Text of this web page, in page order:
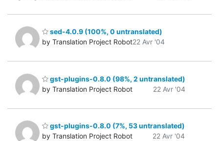
sed-4.0.9 (100%, 0 untranslated)
by Translation Project Robot22 Avr '04
gst-plugins-0.8.0 (98%, 2 untranslated)
by Translation Project Robot
22 Avr '04
gst-plugins-0.8.0 (7%, 53 untranslated)
by Translation Project Robot
22 Avr '04